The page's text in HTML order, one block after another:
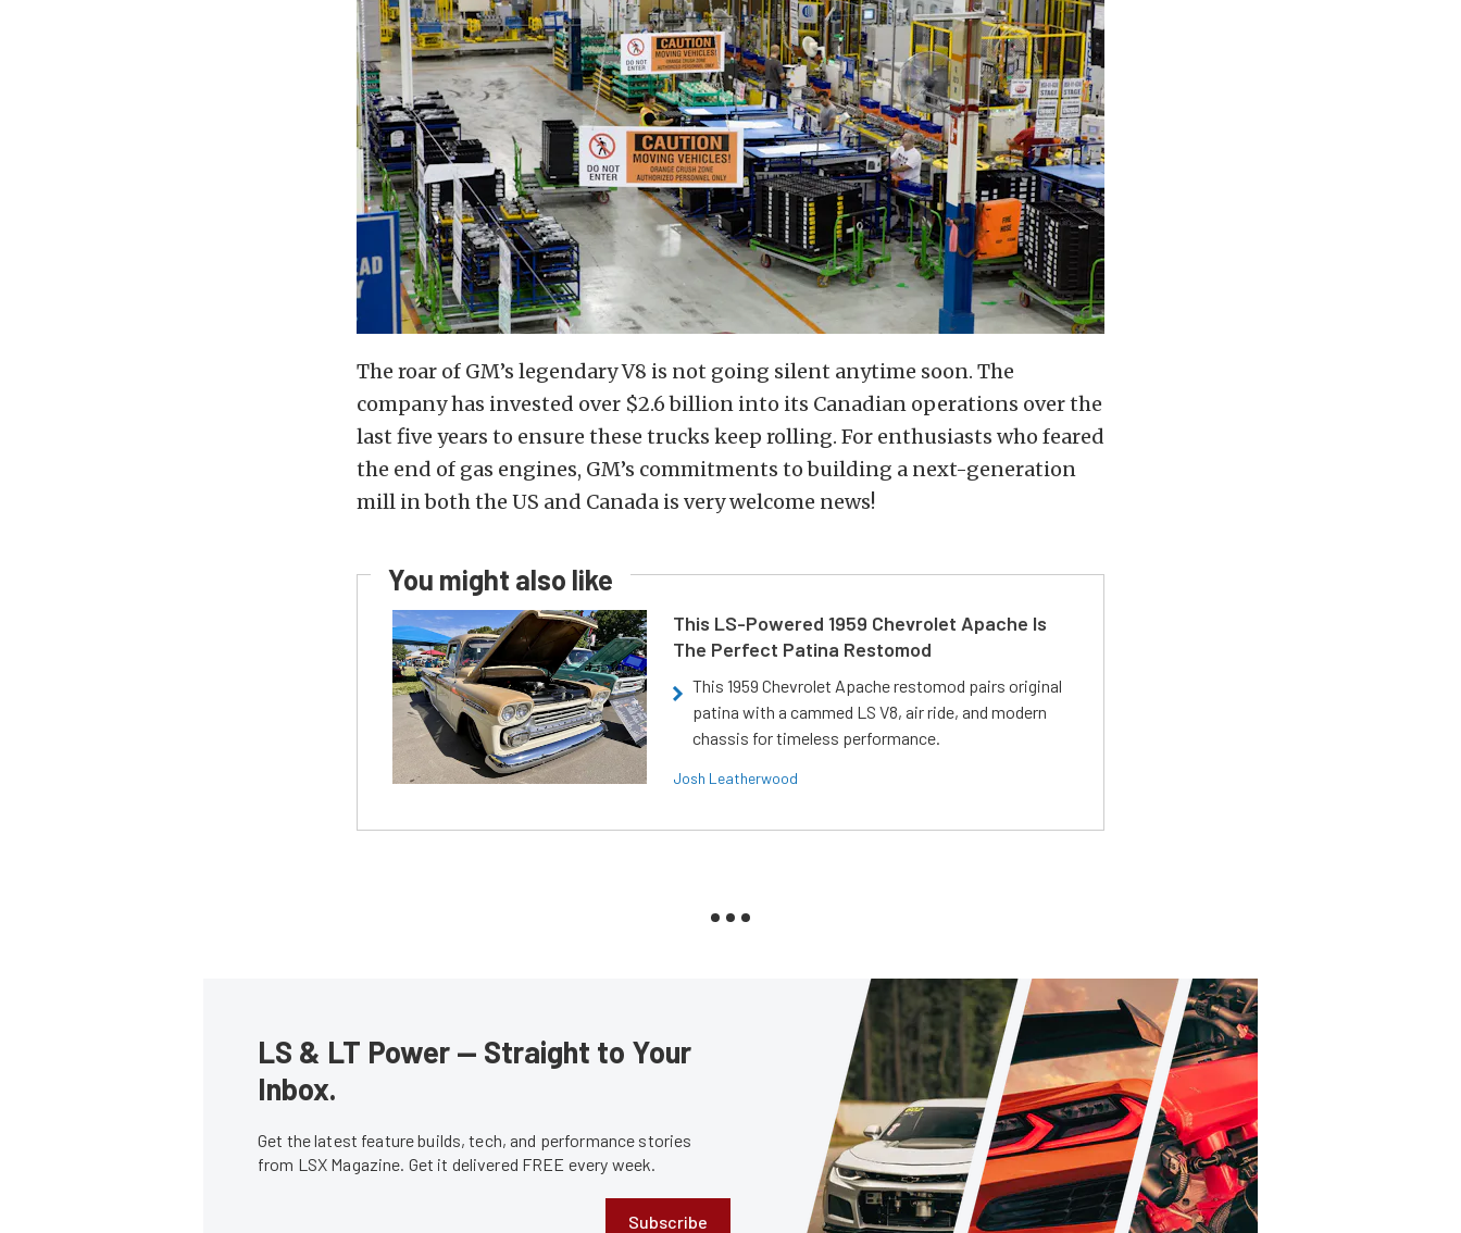
The roar of GM’s legendary V8 is not going silent anytime soon. The
company has invested over $2.6 billion into its Canadian operations over the
last five years to ensure these trucks keep rolling. For enthusiasts who feared
the end of gas engines, GM’s commitments to building a next-generation
mill in both the US and Canada is very welcome news!
You might also like
This LS-Powered 1959 Chevrolet Apache Is
The Perfect Patina Restomod
This 1959 Chevrolet Apache restomod pairs original
patina with a cammed LS V8, air ride, and modern
chassis for timeless performance.
Josh Leatherwood
LS & LT Power — Straight to Your
Inbox.
Get the latest feature builds, tech, and performance stories
from LSX Magazine. Get it delivered FREE every week.
Subscribe